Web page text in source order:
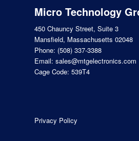
Micro Technology
450 Chauncy Street, Suite 3
Mansfield, Massachusetts 02048
Phone: (508) 337-3388
Email: sales@mtgelectronics.com
Cage Code: 539T4
Privacy Policy